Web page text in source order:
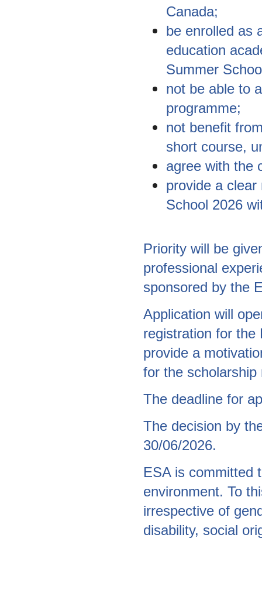
Canada;
be enrolled as
education
Summer
not be able to
programme;
not benefit
short course,
agree with the
provide a
School 2026
Priority will be
professional
sponsored by the
Application will
registration for the
provide a
for the scholarship
The deadline for
The decision by
30/06/2026.
ESA is committed
environment. To
irrespective of
disability, social